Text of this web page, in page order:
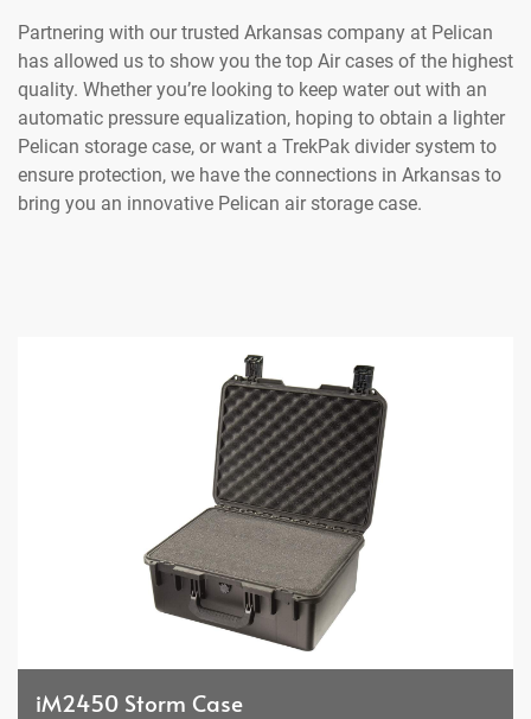
Partnering with our trusted Arkansas company at Pelican
has allowed us to show you the top Air cases of the highest
quality. Whether you’re looking to keep water out with an
automatic pressure equalization, hoping to obtain a lighter
Pelican storage case, or want a TrekPak divider system to
ensure protection, we have the connections in Arkansas to
bring you an innovative Pelican air storage case.
iM2450 Storm Case